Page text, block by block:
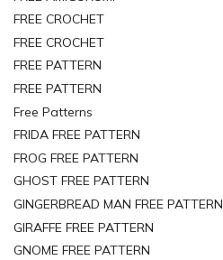
FREE CROCHET
FREE CROCHET
FREE PATTERN
FREE PATTERN
Free Patterns
FRIDA FREE PATTERN
FROG FREE PATTERN
GHOST FREE PATTERN
GINGERBREAD MAN FREE PATTERN
GIRAFFE FREE PATTERN
GNOME FREE PATTERN